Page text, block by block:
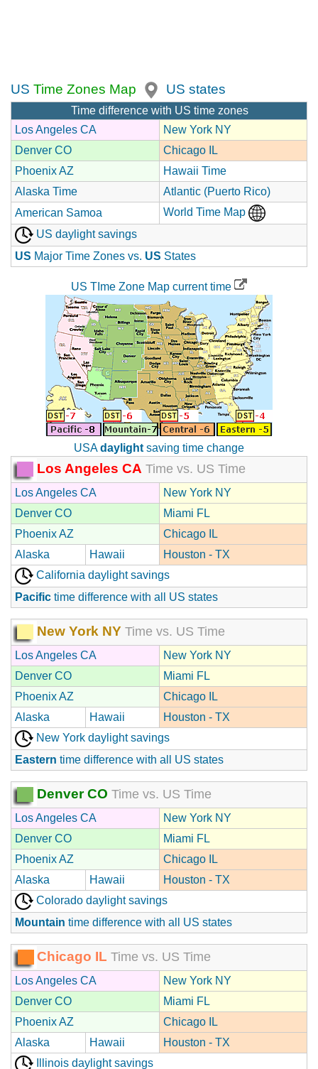
US Time Zones Map US states
Time difference with US time zones
Los Angeles CA
New York NY
Denver CO
Chicago IL
Phoenix AZ
Hawaii Time
Alaska Time
Atlantic (Puerto Rico)
American Samoa
World Time Map
US daylight savings
US Major Time Zones vs. US States
US TIme Zone Map current time
USAdaylight saving time change
Los Angeles CA Time vs. US Time
Los Angeles CA
New York NY
Denver CO
Miami FL
Phoenix AZ
Chicago IL
Alaska
Hawaii
Houston - TX
California daylight savings
Pacific time difference with all US states
New York NY Time vs. US Time
Los Angeles CA
New York NY
Denver CO
Miami FL
Phoenix AZ
Chicago IL
Alaska
Hawaii
Houston - TX
New York daylight savings
Eastern time difference with all US states
Denver CO Time vs. US Time
Los Angeles CA
New York NY
Denver CO
Miami FL
Phoenix AZ
Chicago IL
Alaska
Hawaii
Houston - TX
Colorado daylight savings
Mountain time difference with all US states
Chicago IL Time vs. US Time
Los Angeles CA
New York NY
Denver CO
Miami FL
Phoenix AZ
Chicago IL
Alaska
Hawaii
Houston - TX
Illinois daylight savings